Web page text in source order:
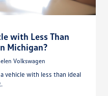
with Less Than
Michigan?
Volkswagen
vehicle with less than ideal